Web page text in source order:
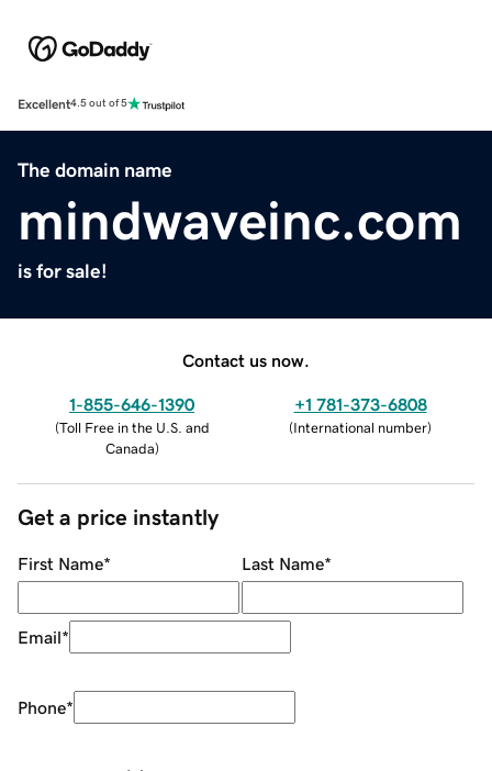
Excellent4.5 out of 5
The domain name
mindwaveinc.com
is for sale!
Contact us now.
1-855-646-1390
(Toll Free in the U.S. and
Canada)
+1 781-373-6808
(International number)
Get a price instantly
First Name* Last Name*
Email*
Phone*